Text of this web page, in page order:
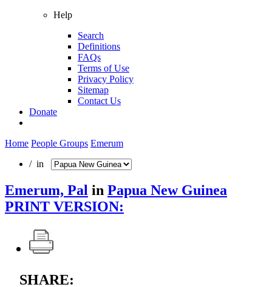
Help
Search
Definitions
FAQs
Terms of Use
Privacy Policy
Sitemap
Contact Us
Donate
Home People Groups Emerum
/ in
Emerum, Pal in Papua New Guinea
PRINT VERSION:
SHARE: